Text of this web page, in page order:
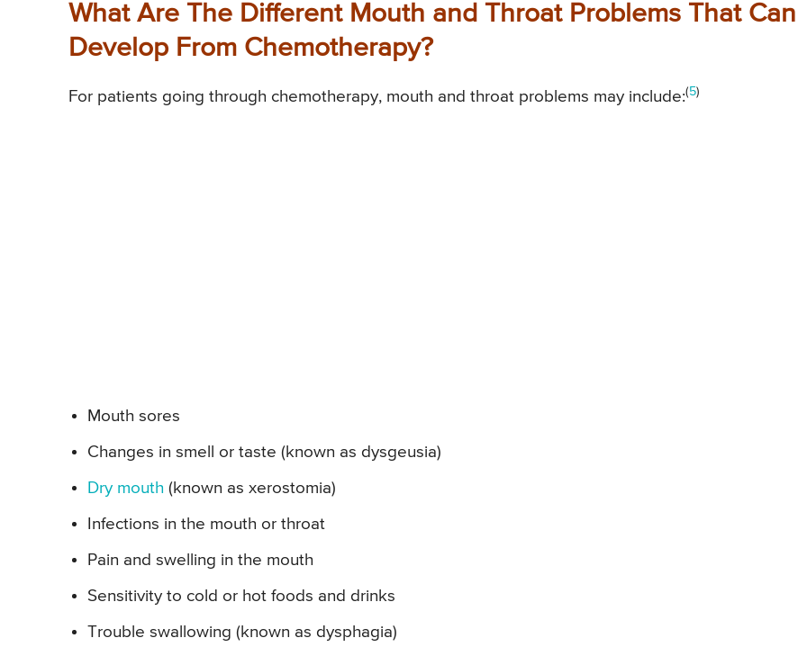
What Are The Different Mouth and Throat Problems That Can
Develop From Chemotherapy?
For patients going through chemotherapy, mouth and throat problems may include:(5)
Mouth sores
Changes in smell or taste (known as dysgeusia)
Dry mouth (known as xerostomia)
Infections in the mouth or throat
Pain and swelling in the mouth
Sensitivity to cold or hot foods and drinks
Trouble swallowing (known as dysphagia)